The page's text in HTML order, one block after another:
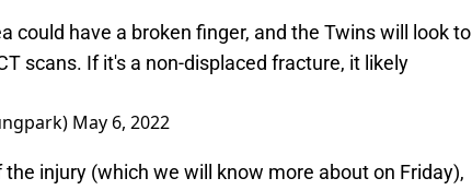
could have a broken finger, and the Twins will look to
scans. If it's a non-displaced fracture, it likely
May 6, 2022
injury (which we will know more about on Friday),